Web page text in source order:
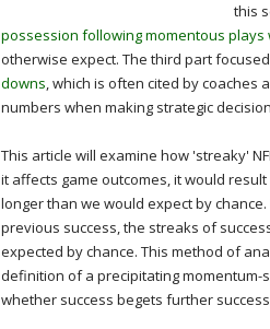
this
possession following momentous
otherwise expect. The third part
downs, which is often cited by coaches
numbers when making strategic
This article will examine how 'streaky'
it affects game outcomes, it would
longer than we would expect by
previous success, the streaks of
expected by chance. This method of
definition of a precipitating momentum-
whether success begets further